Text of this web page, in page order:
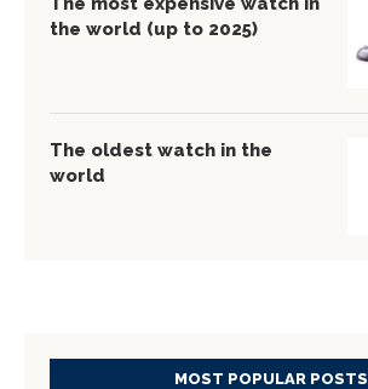
the world (up to 2025)
The oldest watch in the
world
MOST POPULAR POSTS